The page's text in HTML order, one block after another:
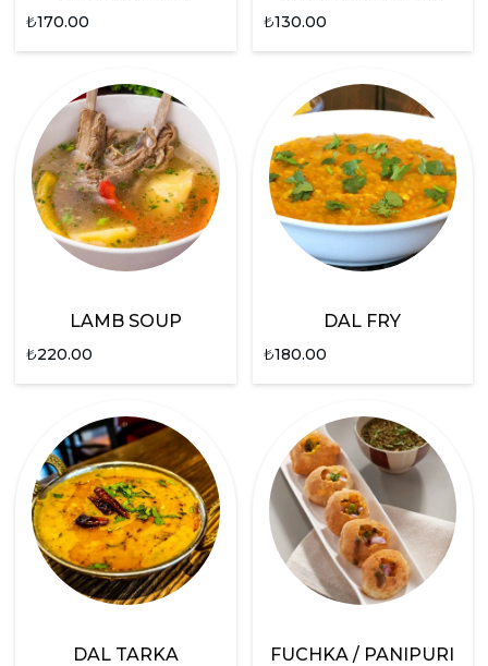
₺170.00 ₺130.00
LAMB SOUP
₺220.00
DAL FRY
₺180.00
DAL TARKA FUCHKA / PANIPURI